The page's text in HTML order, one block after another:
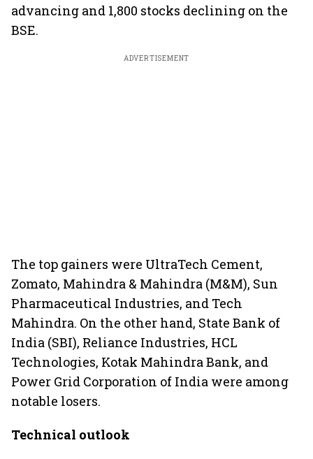
advancing and 1,800 stocks declining on the
BSE.
ADVERTISEMENT
The top gainers were UltraTech Cement,
Zomato, Mahindra & Mahindra (M&M), Sun
Pharmaceutical Industries, and Tech
Mahindra. On the other hand, State Bank of
India (SBI), Reliance Industries, HCL
Technologies, Kotak Mahindra Bank, and
Power Grid Corporation of India were among
notable losers.
Technical outlook